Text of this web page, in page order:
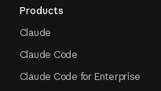
Products
Claude
Claude Code
Claude Code for Enterprise